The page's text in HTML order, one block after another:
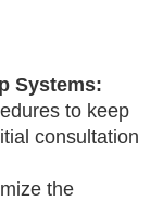
Systems:
to keep
consultation
the